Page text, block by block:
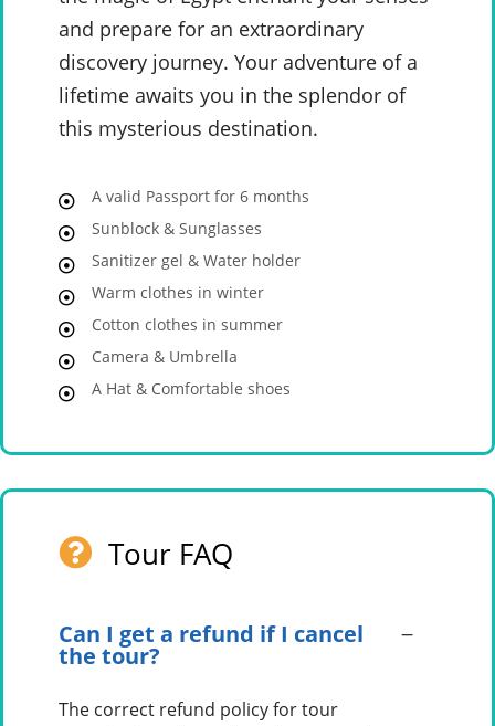
and prepare for an extraordinary
discovery journey. Your adventure of a
lifetime awaits you in the splendor of
this mysterious destination.
A valid Passport for 6 months
Sunblock & Sunglasses
Sanitizer gel & Water holder
Warm clothes in winter
Cotton clothes in summer
Camera & Umbrella
A Hat & Comfortable shoes
Tour FAQ
Can I get a refund if I cancel
the tour?
The correct refund policy for tour